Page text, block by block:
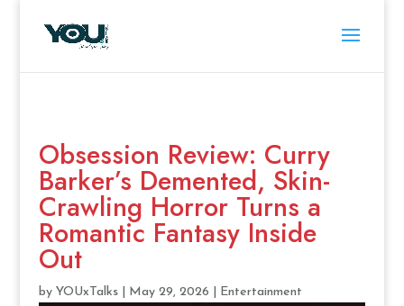
Obsession Review: Curry
Barker’s Demented, Skin-
Crawling Horror Turns a
Romantic Fantasy Inside
Out
by YOUxTalks| May 29, 2026 Entertainment